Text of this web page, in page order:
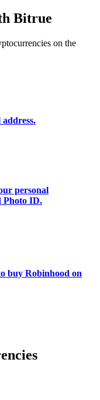
etc.
Bitrue
on the
personal
Photo ID.
buy Robinhood on